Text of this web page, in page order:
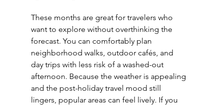
These months are great for travelers who
want to explore without overthinking the
forecast. You can comfortably plan
neighborhood walks, outdoor cafés, and
day trips with less risk of a washed-out
afternoon. Because the weather is appealing
and the post-holiday travel mood still
lingers, popular areas can feel lively. If you